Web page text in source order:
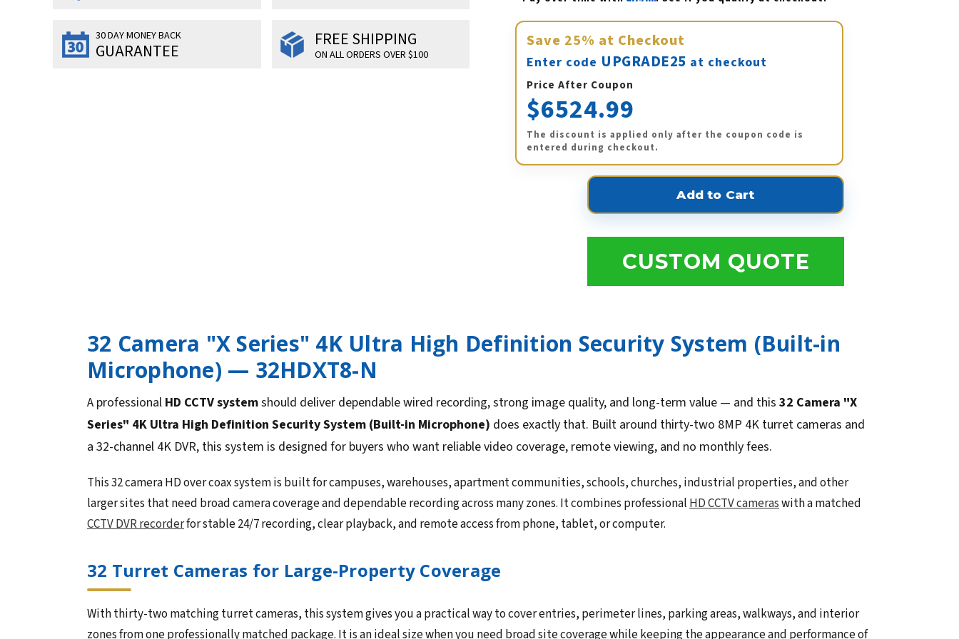
30 DAY MONEY BACK
GUARANTEE
FREE SHIPPING
ON ALL ORDERS OVER $100
Save 25% at Checkout
Enter code UPGRADE25 at checkout
Price After Coupon
$6524.99
The discount is applied only after the coupon code is
entered during checkout.
CUSTOM QUOTE
32 Camera "X Series" 4K Ultra High Definition Security System (Built-in
Microphone) — 32HDXT8-N
A professional HD CCTV systemshould deliver dependable wired recording, strong image quality, and long-term value — and this 32 Camera "X
Series" 4K Ultra High Definition Security System (Built-in Microphone) does exactly that. Built around thirty-two 8MP 4K turret cameras and
a 32-channel 4K DVR, this system is designed for buyers who want reliable video coverage, remote viewing, and no monthly fees.
This 32 camera HD over coax system is built for campuses, warehouses, apartment communities, schools, churches, industrial properties, and other
larger sites that need broad camera coverage and dependable recording across many zones. It combines professionalHD CCTV cameraswith a matched
CCTV DVR recorderfor stable 24/7 recording, clear playback, and remote access from phone, tablet, or computer.
32 Turret Cameras for Large-Property Coverage
With thirty-two matching turret cameras, this system gives you a practical way to cover entries, perimeter lines, parking areas, walkways, and interior
zones from one professionally matched package. It is an ideal size when you need broad site coverage while keeping the appearance and performance of